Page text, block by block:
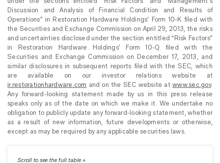
Discussion and Analysis of Financial Condition and Results of
Operations” in Restoration Hardware Holdings’ Form 10-K filed with
the Securities and Exchange Commission on April 29, 2013, the risks
and uncertainties disclosed under the section entitled “Risk Factors”
in Restoration Hardware Holdings’ Form 10-Q filed with the
Securities and Exchange Commission on December 17, 2013, and
similar disclosures in subsequent reports filed with the SEC, which
are available on our investor relations website at
ir.restorationhardware.com and on the SEC website at www.sec.gov.
Any forward-looking statement made by us in this press release
speaks only as of the date on which we make it. We undertake no
obligation to publicly update any forward-looking statement, whether
as a result of new information, future developments or otherwise,
except as may be required by any applicable securities laws.